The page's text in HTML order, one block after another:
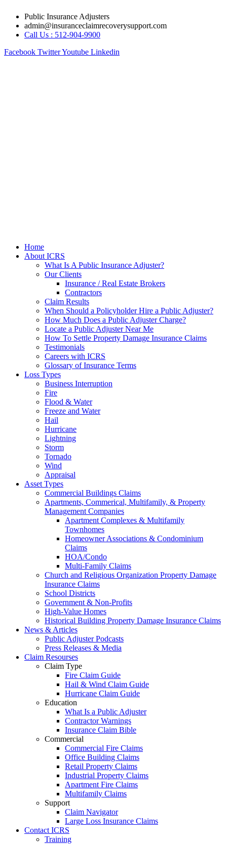
content
Public Insurance Adjusters
admin@insuranceclaimrecoverysupport.com
Call Us : 512-904-9900
Facebook TwitterYoutube Linkedin
Home
About ICRS
What Is A Public Insurance Adjuster?
Our Clients
Insurance / Real Estate Brokers
Contractors
Claim Results
When Should a Policyholder Hire a Public Adjuster?
How Much Does a Public Adjuster Charge?
Locate a Public Adjuster Near Me
How To Settle Property Damage Insurance Claims
Testimonials
Careers with ICRS
Glossary of Insurance Terms
Loss Types
Business Interruption
Fire
Flood & Water
Freeze and Water
Hail
Hurricane
Lightning
Storm
Tornado
Wind
Appraisal
Asset Types
Commercial Buildings Claims
Apartments, Commerical, Multifamily, & Property
Management Companies
Apartment Complexes & Multifamily
Townhomes
Homeowner Associations & Condominium
Claims
HOA/Condo
Multi-Family Claims
Church and Religious Organization Property Damage
Insurance Claims
School Districts
Government & Non-Profits
High-Value Homes
Historical Building Property Damage Insurance Claims
News & Articles
Public Adjuster Podcasts
Press Releases & Media
Claim Resourses
Claim Type
Fire Claim Guide
Hail & Wind Claim Guide
Hurricane Claim Guide
Education
What Is a Public Adjuster
Contractor Warnings
Insurance Claim Bible
Commercial
Commercial Fire Claims
Office Building Claims
Retail Property Claims
Industrial Property Claims
Apartment Fire Claims
Multifamily Claims
Support
Claim Navigator
Large Loss Insurance Claims
Contact ICRS
Training